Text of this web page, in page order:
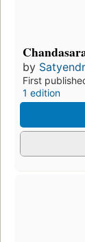
by
First
1 edition